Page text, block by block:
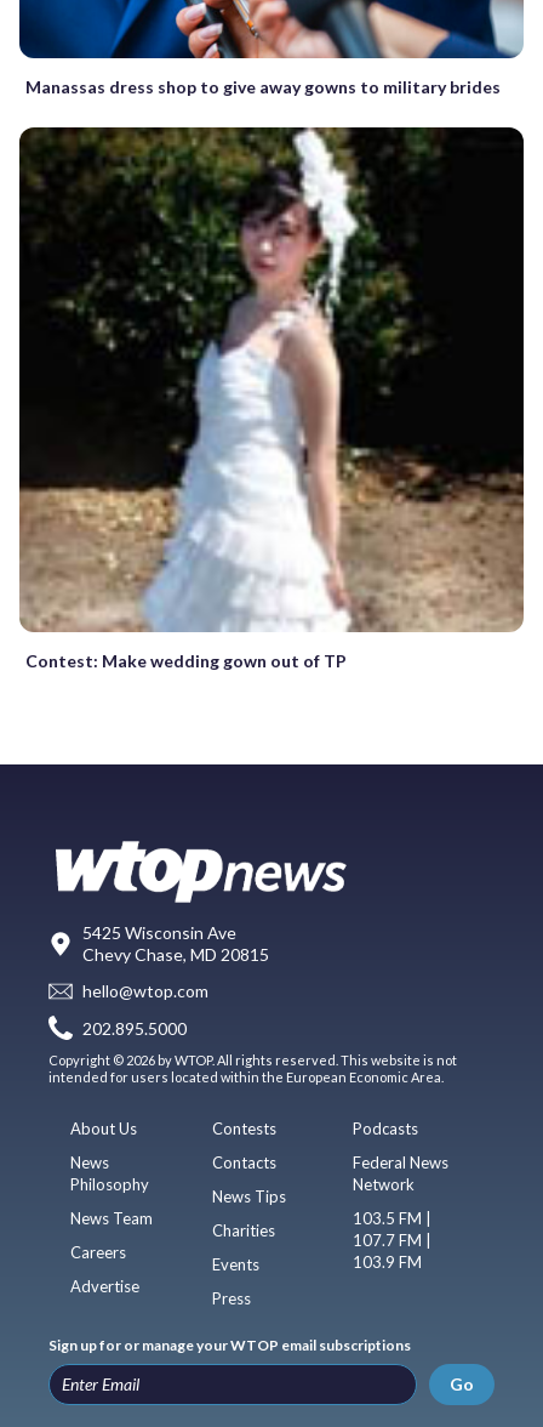
Manassas dress shop to give away gowns to military brides
Contest: Make wedding gown out of TP
5425 Wisconsin Ave
Chevy Chase, MD 20815
hello@wtop.com
202.895.5000
Copyright © 2026 by WTOP. All rights reserved. This website is not
intended for users located within the European Economic Area.
About Us
News
Philosophy
News Team
Careers
Advertise
Contests
Contacts
News Tips
Charities
Events
Press
Podcasts
Federal News
Network
103.5 FM |
107.7 FM |
103.9 FM
Sign up for or manage your WTOP email subscriptions
Go